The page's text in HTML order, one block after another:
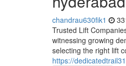
chandrau630fik1
Trusted Lift
witnessing growing
selecting the right lift
https://